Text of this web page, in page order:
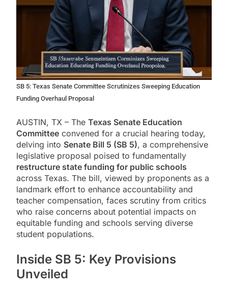
SB 5: Texas Senate Committee Scrutinizes Sweeping Education
Funding Overhaul Proposal
AUSTIN, TX – The Texas Senate Education
Committee convened for a crucial hearing today,
delving into Senate Bill 5 (SB 5), a comprehensive
legislative proposal poised to fundamentally
restructure state funding for public schools
across Texas. The bill, viewed by proponents as a
landmark effort to enhance accountability and
teacher compensation, faces scrutiny from critics
who raise concerns about potential impacts on
equitable funding and schools serving diverse
student populations.
Inside SB 5: Key Provisions
Unveiled